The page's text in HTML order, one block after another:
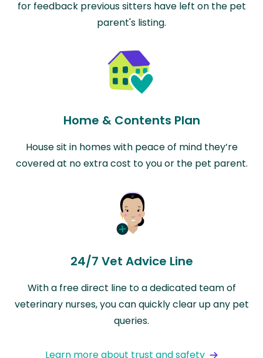
for feedback previous sitters have left on the pet
parent's listing.
Home & Contents Plan
House sit in homes with peace of mind they’re
covered at no extra cost to you or the pet parent.
24/7 Vet Advice Line
With a free direct line to a dedicated team of
veterinary nurses, you can quickly clear up any pet
queries.
Learn more about trust and safety